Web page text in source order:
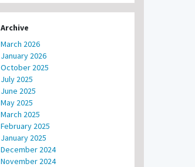
Archive
March 2026
January 2026
October 2025
July 2025
June 2025
May 2025
March 2025
February 2025
January 2025
December 2024
November 2024